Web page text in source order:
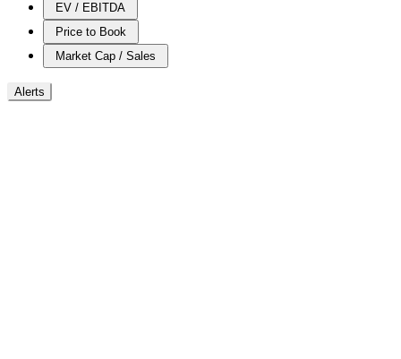
EV / EBITDA
Price to Book
Market Cap / Sales
Alerts